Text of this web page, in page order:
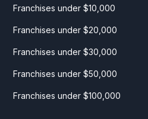
Franchises under $10,000
Franchises under $20,000
Franchises under $30,000
Franchises under $50,000
Franchises under $100,000